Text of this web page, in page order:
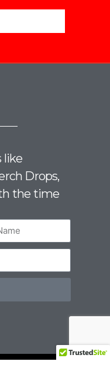
like
Drops,
the time